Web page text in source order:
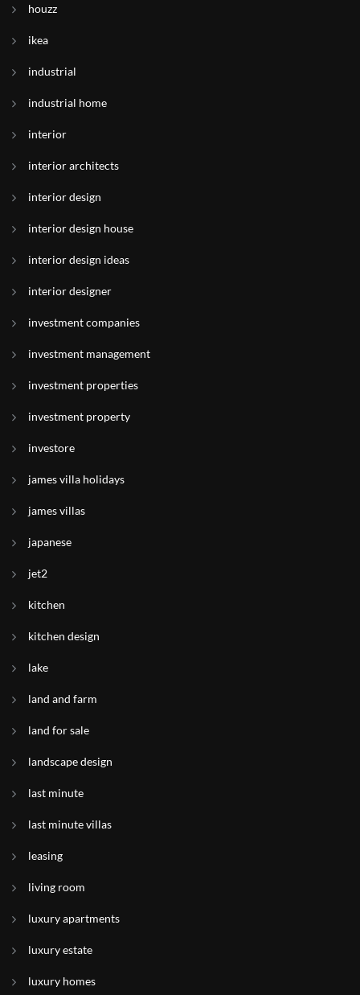
houzz
ikea
industrial
industrial home
interior
interior architects
interior design
interior design house
interior design ideas
interior designer
investment companies
investment management
investment properties
investment property
investore
james villa holidays
james villas
japanese
jet2
kitchen
kitchen design
lake
land and farm
land for sale
landscape design
last minute
last minute villas
leasing
living room
luxury apartments
luxury estate
luxury homes